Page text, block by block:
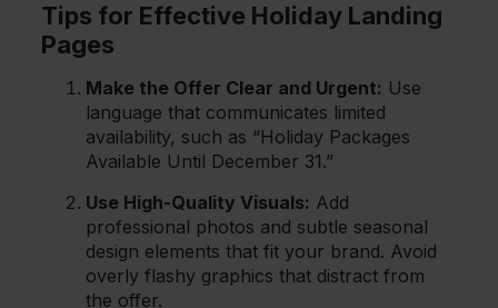
Tips for Effective Holiday Landing
Pages
Make the Offer Clear and Urgent: Use
language that communicates limited
availability, such as “Holiday Packages
Available Until December 31.”
Use High-Quality Visuals: Add
professional photos and subtle seasonal
design elements that fit your brand. Avoid
overly flashy graphics that distract from
the offer.